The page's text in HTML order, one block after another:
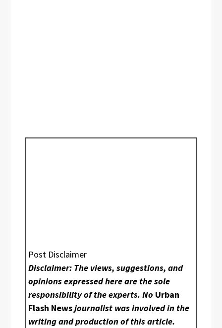
Post Disclaimer
Disclaimer: The views, suggestions, and
opinions expressed here are the sole
responsibility of the experts. No Urban
Flash Newsjournalist was involved in the
writing and production of this article.